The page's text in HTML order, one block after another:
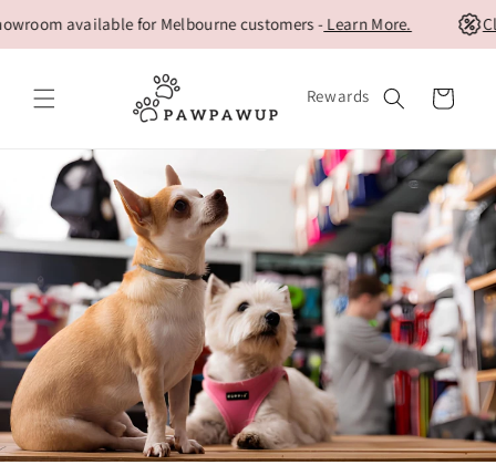
content
available for Melbourne customers -Learn More.
Rewards Cart